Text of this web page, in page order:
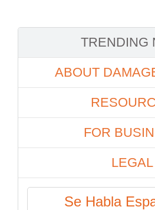
TRENDING
ABOUT
FOR
LEGAL
Se Habla